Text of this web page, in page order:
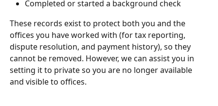
Completed or started a background check
These records exist to protect both you and the
offices you have worked with (for tax reporting,
dispute resolution, and payment history), so they
cannot be removed. However, we can assist you in
setting it to private so you are no longer available
and visible to offices.